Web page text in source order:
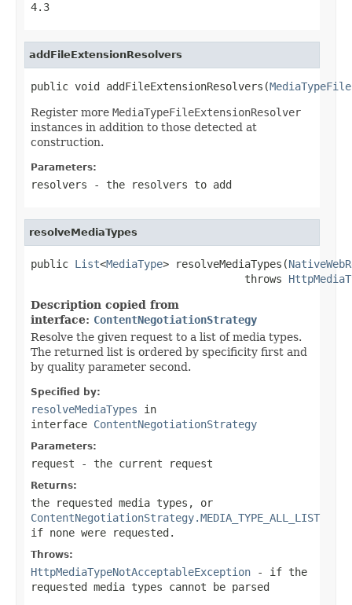
4.3
addFileExtensionResolvers
public void addFileExtensionResolvers(
Register more MediaTypeFileExtensionResolver
instances in addition to those detected at
construction.
Parameters:
resolvers - the resolvers to add
resolveMediaTypes
public List<MediaType> resolveMediaTypes(
                                  throws
Description copied from
interface: ContentNegotiationStrategy
Resolve the given request to a list of media types.
The returned list is ordered by specificity first and
by quality parameter second.
Specified by:
resolveMediaTypes in
interface ContentNegotiationStrategy
Parameters:
request - the current request
Returns:
the requested media types, or
ContentNegotiationStrategy.MEDIA_TYPE_ALL_LIST
if none were requested.
Throws:
HttpMediaTypeNotAcceptableException - if the
requested media types cannot be parsed